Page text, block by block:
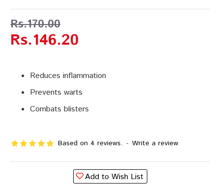
Reduces inflammation
Prevents warts
Combats blisters
Based on 4 reviews. - Write a review
Rs.146.20
Rs.170.00
Add to Wish List